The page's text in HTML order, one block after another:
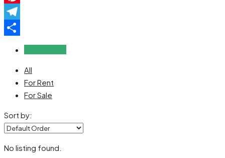
Pinterest
Telegram
All
For Rent
For Sale
Sort by:
No listing found.